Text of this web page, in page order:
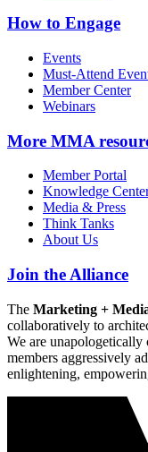
How to Engage
Events
Must-Attend
Member Center
Webinars
More MMA
Member Portal
Knowledge
Media & Press
Think Tanks
About Us
Join the Alliance
The Marketing +
collaboratively to
We are
members aggressively
enlightening,